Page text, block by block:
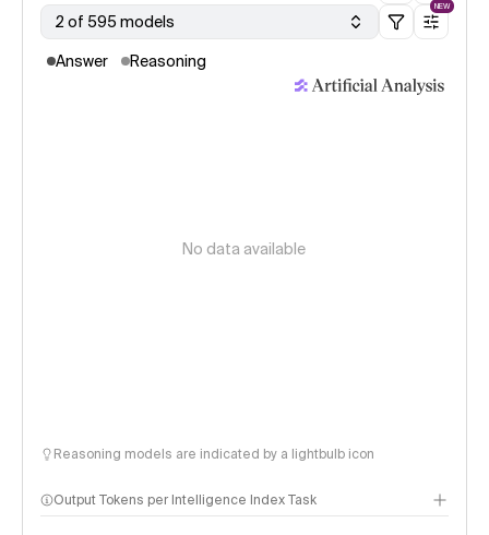
2 of 595 models
NEW
Answer Reasoning
No data available
Reasoning models are indicated by a lightbulb icon
Output Tokens per Intelligence Index Task